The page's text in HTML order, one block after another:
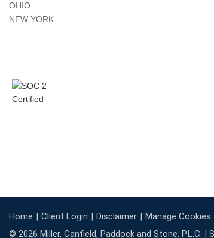
OHIO
NEW YORK
Home Client Login Disclaimer Manage Cookies
© 2026 Miller, Canfield, Paddock and Stone, P.L.C. |